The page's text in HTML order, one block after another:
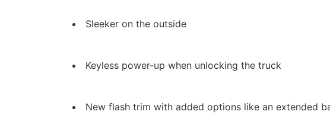
Sleeker on the outside
Keyless power-up when unlocking the truck
New flash trim with added options like an extended